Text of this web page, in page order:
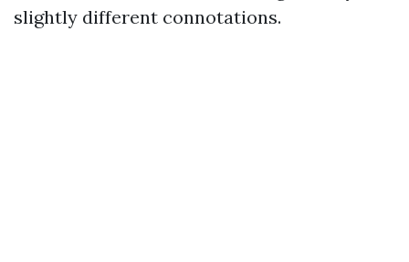
slightly different connotations.